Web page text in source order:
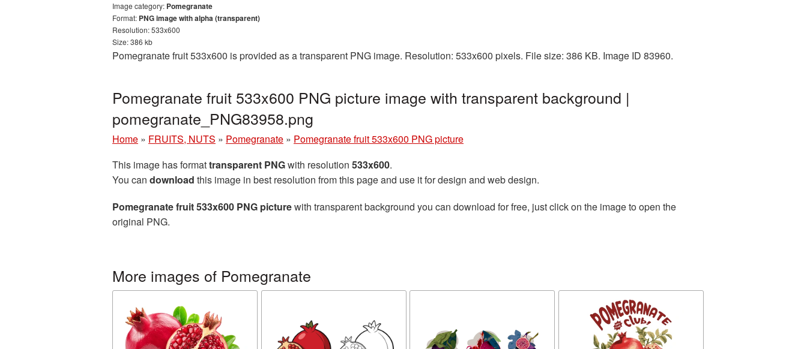
Image category: Pomegranate
Format: PNG image with alpha (transparent)
Resolution: 533x600
Size: 386 kb
Pomegranate fruit 533x600 is provided as a transparent PNG image. Resolution: 533x600 pixels. File size: 386 KB. Image ID 83960.
Pomegranate fruit 533x600 PNG picture image with transparent background |
pomegranate_PNG83958.png
Home » FRUITS, NUTS » Pomegranate » Pomegranate fruit 533x600 PNG picture
This image has formattransparent PNGwith resolution 533x600.
You can download this image in best resolution from this page and use it for design and web design.
Pomegranate fruit 533x600 PNG picturewith transparent background you can download for free, just click on the image to open the
original PNG.
More images of Pomegranate